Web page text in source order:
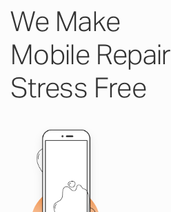
We Make
Mobile Repair
Stress Free